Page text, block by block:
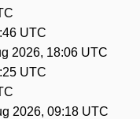
UTC
2026, 18:06 UTC
UTC
2026, 09:18 UTC